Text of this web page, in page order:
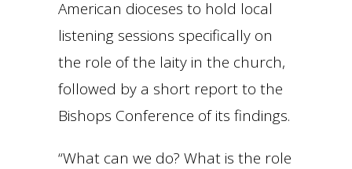
American dioceses to hold local
listening sessions specifically on
the role of the laity in the church,
followed by a short report to the
Bishops Conference of its findings.
“What can we do? What is the role